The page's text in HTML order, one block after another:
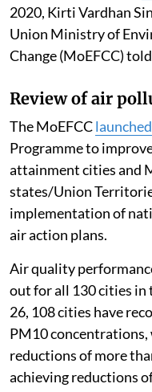
2020, Kirti Vardhan
Union Ministry of
Change (MoEFCC)
Review of air
The MoEFCClaunched
Programme to
attainment cities and
states/Union
implementation of
air action plans.
Air quality
out for all 130 cities in
26, 108 cities have
PM10
reductions of more
achieving reductions